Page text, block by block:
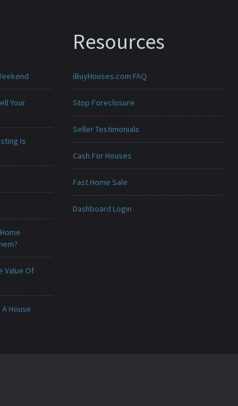
Your
Is
Value Of
House
Resources
iBuyHouses.com FAQ
Stop Foreclosure
Seller Testimonials
Cash For Houses
Fast Home Sale
Dashboard Login